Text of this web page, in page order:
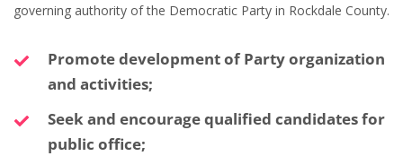
governing authority of the Democratic Party in Rockdale County.
Promote development of Party organization
and activities;
Seek and encourage qualified candidates for
public office;